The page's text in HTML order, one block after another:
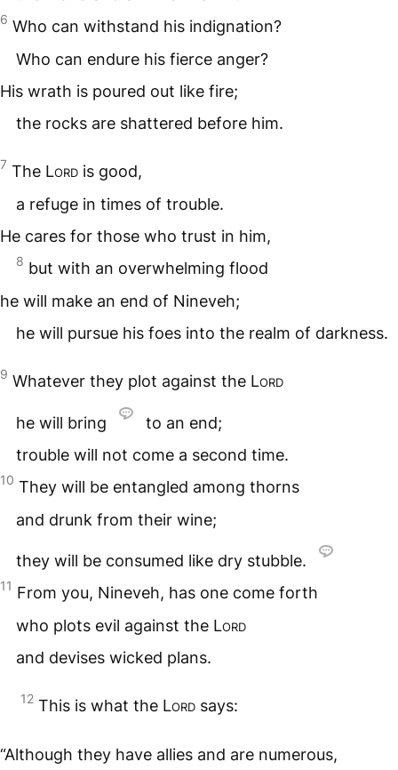
6 Who can withstand his indignation?
Who can endure his fierce anger?
His wrath is poured out like fire;
the rocks are shattered before him.
7 The Lord is good,
a refuge in times of trouble.
He cares for those who trust in him,
8 but with an overwhelming flood
he will make an end of Nineveh;
he will pursue his foes into the realm of darkness.
9 Whatever they plot against the Lord
he will bring
to an end;
trouble will not come a second time.
10 They will be entangled among thorns
and drunk from their wine;
they will be consumed like dry stubble.
11 From you, Nineveh, has one come forth
who plots evil against the Lord
and devises wicked plans.
12 This is what the Lord says:
“Although they have allies and are numerous,